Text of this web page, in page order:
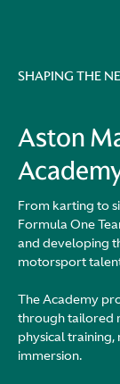
SHAPING THE
Aston
From karting to
Formula One
and developing
motorsport
The Academy
through tailored
physical training,
immersion.